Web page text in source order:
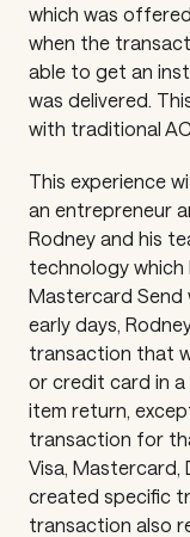
which was
when the
able to get an
was delivered.
with traditional
This experience
an entrepreneur
Rodney and his
technology
Mastercard Send
early days,
transaction that
or credit card in
item return,
transaction for
Visa, Mastercard,
created specific
transaction also